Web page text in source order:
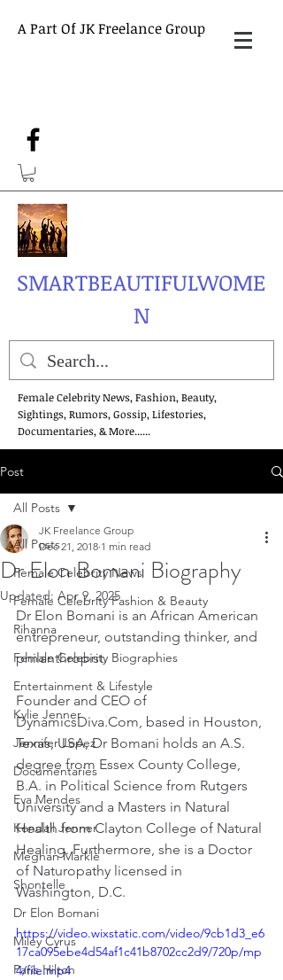
A Part Of JK Freelance Group
SMARTBEAUTIFULWOME
N
Female Celebrity News, Fashion, Beauty,
Sightings, Rumors, Gossip, Lifestories,
Documentaries, & More......
Post
All Posts
Female Celebrity News
Female Celebrity Fashion & Beauty
Rihanna
Female Celebrity Biographies
Entertainment & Lifestyle
Kylie Jenner
Jennifer Lopez
Documentaries
Eva Mendes
Kendall Jenner
Meghan Markle
Shontelle
Dr Elon Bomani
Miley Cyrus
Paris Hilton
All Posts
Dr Elon Bomani Biography
JK Freelance Group
Dec 21, 2018 1 min read
Updated: Apr 9, 2025
Dr Elon Bomani is an African American
entrepreneur, outstanding thinker, and
philanthropist.
Founder and CEO of
DynamicsDiva.Com, based in Houston,
Texas, USA, Dr Bomani holds an A.S.
degree from Essex County College,
B.A. in Political Science from Rutgers
University and a Masters in Natural
Health from Clayton College of Natural
Healing. Furthermore, she is a Doctor
of Naturopathy licensed in
Washington, D.C.
https://video.wixstatic.com/video/9cb1d3_e6
17ca095ebe4d54af1c41b8702cc2d9/720p/mp
4/file.mp4